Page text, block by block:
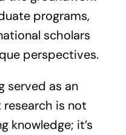
programs,
scholars
perspectives.
served as an
is not
knowledge; it’s